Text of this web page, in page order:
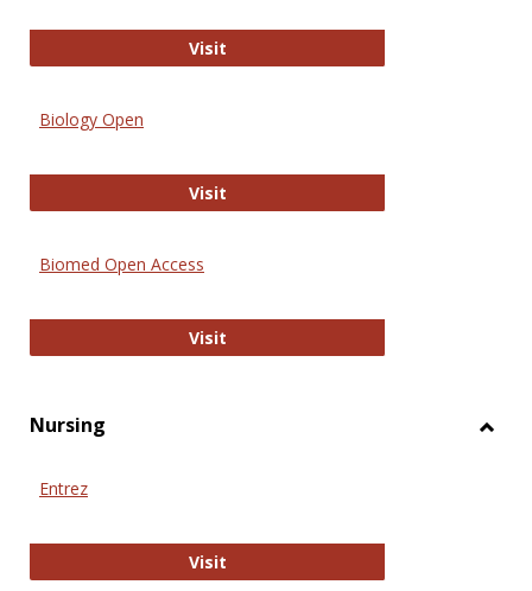
VisitPubMed
Biology Open
VisitBiology Open
Biomed Open Access
VisitBiomed Open Access
Nursing
Entrez
VisitEntrez